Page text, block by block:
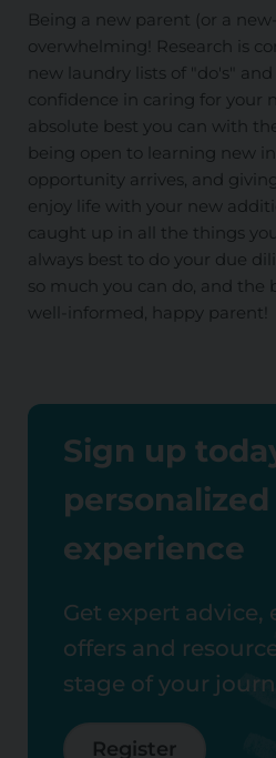
Being a new parent (or a
overwhelming! Research is
new laundry lists of "do's" and
confidence in caring for your
absolute best you can with
being open to learning new
opportunity arrives, and
enjoy life with your new
caught up in all the things
always best to do your due
so much you can do, and the
well-informed, happy parent!
Sign up
personalized
experience
Get expert advice,
offers and
stage of your
Register